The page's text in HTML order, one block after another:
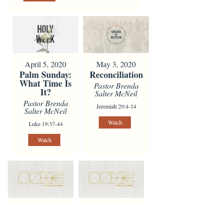
April 5, 2020
Palm Sunday:
What Time Is
It?
Pastor Brenda
Salter McNeil
Luke 19:37-44
Watch
May 3, 2020
Reconciliation
Pastor Brenda
Salter McNeil
Jeremiah 29:4-14
Watch